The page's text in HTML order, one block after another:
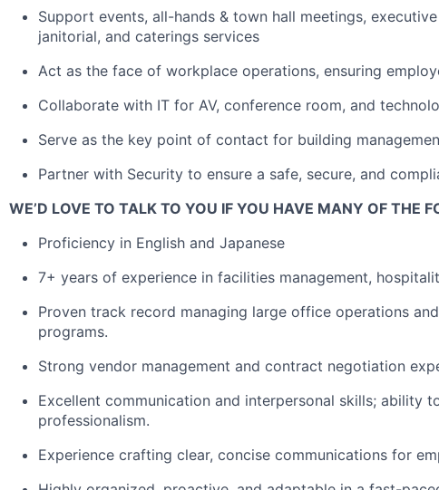
Support events, all-hands & town hall meetings,
janitorial, and caterings services
Act as the face of workplace operations, ensuring
Collaborate with IT for AV, conference room, and
Serve as the key point of contact for building
Partner with Security to ensure a safe, secure, and
WE’D LOVE TO TALK TO YOU IF YOU HAVE MANY OF THE
Proficiency in English and Japanese
7+ years of experience in facilities management,
Proven track record managing large office operations
programs.
Strong vendor management and contract negotiation
Excellent communication and interpersonal skills; ability
professionalism.
Experience crafting clear, concise communications for